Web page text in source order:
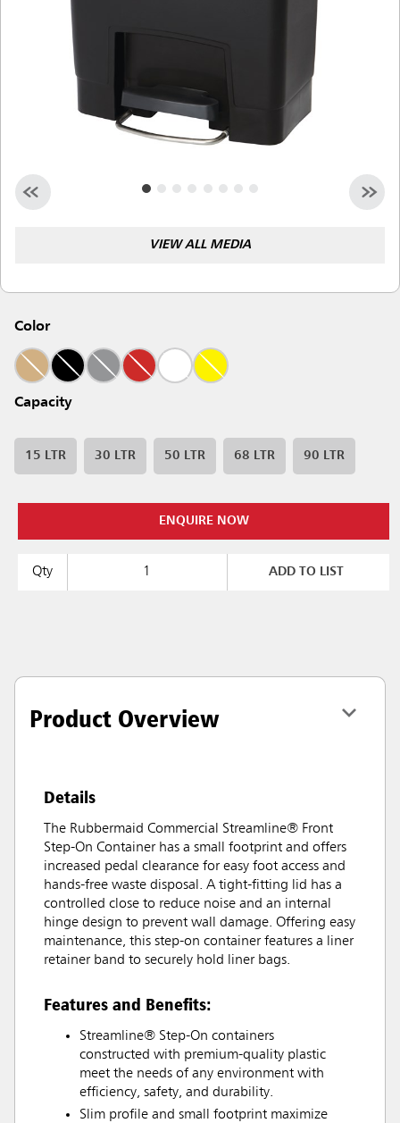
VIEW ALL MEDIA
Color
Capacity
15 LTR 30 LTR 50 LTR 68 LTR 90 LTR
ENQUIRE NOW
Qty ADD TO LIST
Product Overview
Details
The Rubbermaid Commercial Streamline® Front
Step-On Container has a small footprint and offers
increased pedal clearance for easy foot access and
hands-free waste disposal. A tight-fitting lid has a
controlled close to reduce noise and an internal
hinge design to prevent wall damage. Offering easy
maintenance, this step-on container features a liner
retainer band to securely hold liner bags.
Features and Benefits:
Streamline® Step-On containers
constructed with premium-quality plastic
meet the needs of any environment with
efficiency, safety, and durability.
Slim profile and small footprint maximize